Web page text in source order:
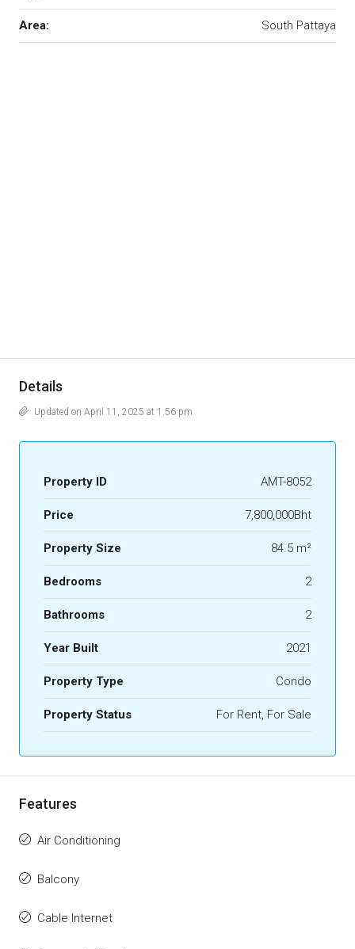
Area: South Pattaya
Details
Updated on April 11, 2025 at 1:56 pm
Property ID AMT-8052
Price 7,800,000Bht
Property Size 84.5 m²
Bedrooms 2
Bathrooms 2
Year Built 2021
Property Type Condo
Property Status For Rent, For Sale
Features
Air Conditioning
Balcony
Cable Internet